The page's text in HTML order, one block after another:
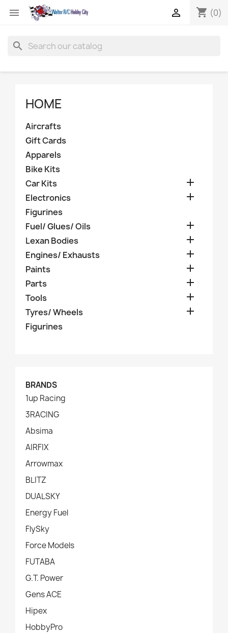
 shopping_cart (0)

search
HOME
Aircrafts
Gift Cards
Apparels
Bike Kits
Car Kits

Electronics 
Figurines
Fuel/ Glues/ Oils

Lexan Bodies 
Engines/ Exhausts 
Paints 
Parts 
Tools 
Tyres/ Wheels 
Figurines
BRANDS
1up Racing
3RACING
Absima
AIRFIX
Arrowmax
BLITZ
DUALSKY
Energy Fuel
FlySky
Force Models
FUTABA
G.T. Power
Gens ACE
Hipex
HobbyPro